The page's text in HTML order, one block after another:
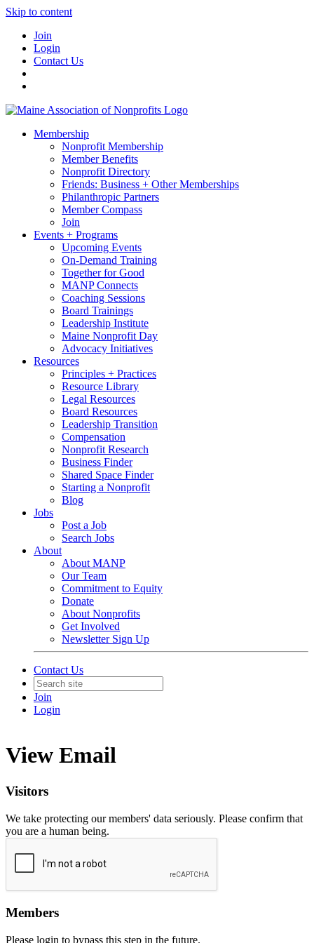
Skip to content
Join
Login
Contact Us
Membership
Nonprofit Membership
Member Benefits
Nonprofit Directory
Friends: Business + Other Memberships
Philanthropic Partners
Member Compass
Join
Events + Programs
Upcoming Events
On-Demand Training
Together for Good
MANP Connects
Coaching Sessions
Board Trainings
Leadership Institute
Maine Nonprofit Day
Advocacy Initiatives
Resources
Principles + Practices
Resource Library
Legal Resources
Board Resources
Leadership Transition
Compensation
Nonprofit Research
Business Finder
Shared Space Finder
Starting a Nonprofit
Blog
Jobs
Post a Job
Search Jobs
About
About MANP
Our Team
Commitment to Equity
Donate
About Nonprofits
Get Involved
Newsletter Sign Up
Contact Us
Join
Login
View Email
Visitors
We take protecting our members' data seriously. Please confirm that
you are a human being.
Members
Please login to bypass this step in the future.